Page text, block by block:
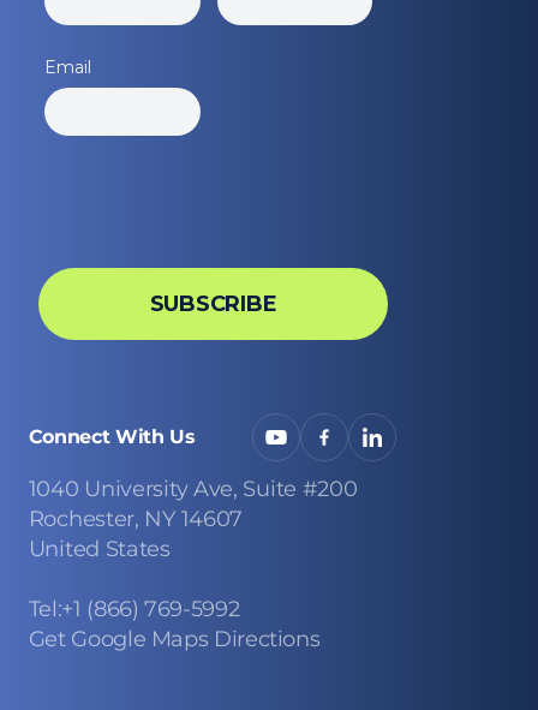
Connect With Us
1040 University Ave, Suite #200
Rochester, NY 14607
United States
Tel:+1 (866) 769-5992
Get Google Maps Directions